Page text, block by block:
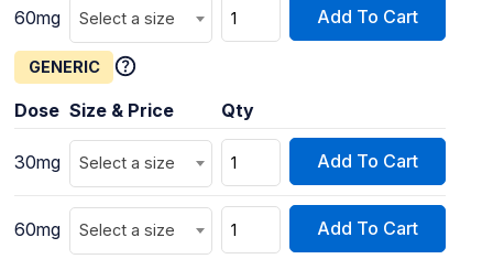
60mg Select a size Add To Cart
GENERIC
Dose Size & Price Qty
30mg Select a size Add To Cart
60mg Select a size Add To Cart